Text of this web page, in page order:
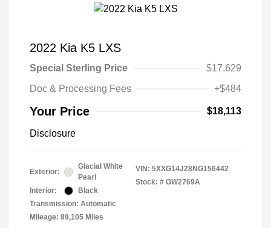
2022 Kia K5 LXS
Special Sterling Price
$17,629
Doc & Processing Fees
+$484
Your Price $18,113
Disclosure
Exterior:
Glacial White
Pearl
Interior:
Black
Transmission: Automatic
Mileage: 89,105 Miles
VIN: 5XXG14J28NG156442
Stock: # GW2769A